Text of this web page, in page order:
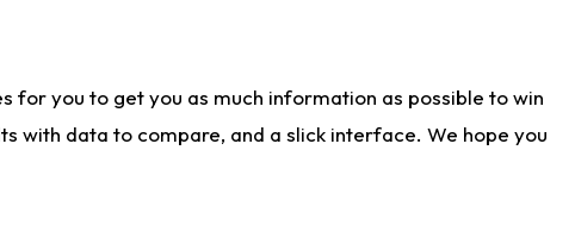
for you to get you as much information as possible to win
with data to compare, and a slick interface. We hope you